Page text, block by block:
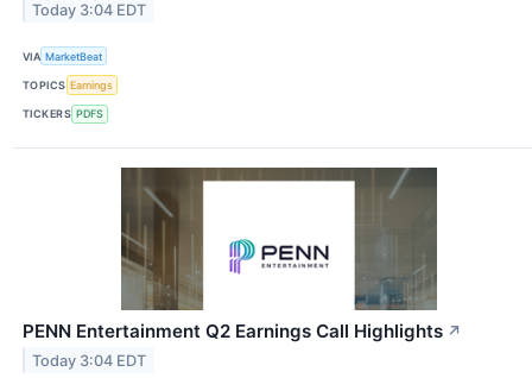
Today 3:04 EDT
VIA MarketBeat
TOPICS Earnings
TICKERS PDFS
PENN Entertainment Q2 Earnings Call Highlights ↗
Today 3:04 EDT